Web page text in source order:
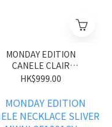
MONDAY EDITION
CANELE CLAIR
NECKLACE SILVER
HK$999.00